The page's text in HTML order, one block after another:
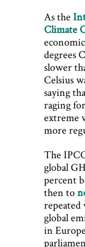
As the
Climate
degrees
slower
Celsius
saying
raging
extreme
more
The
global
percent
then to
repeated
global
in